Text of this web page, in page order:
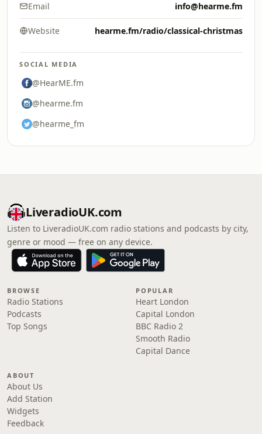
Email info@hearme.fm
Website hearme.fm/radio/classical-christmas
SOCIAL MEDIA
@HearME.fm
@hearme.fm
@hearme_fm
LiveradioUK.com
Listen to LiveradioUK.com radio stations and podcasts by city,
genre or mood — free on any device.
BROWSE
Radio Stations
Podcasts
Top Songs
POPULAR
Heart London
Capital London
BBC Radio 2
Smooth Radio
Capital Dance
ABOUT
About Us
Add Station
Widgets
Feedback